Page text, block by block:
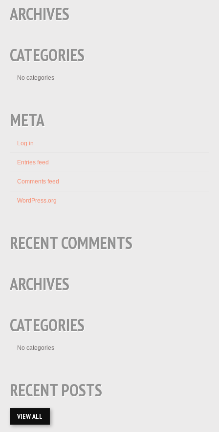
ARCHIVES
CATEGORIES
No categories
META
Log in
Entries feed
Comments feed
WordPress.org
RECENT COMMENTS
ARCHIVES
CATEGORIES
No categories
RECENT POSTS
VIEW ALL